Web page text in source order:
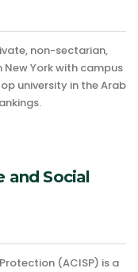
non-sectarian,
York with campus
university in the Arab
and Social
(ACISP) is a